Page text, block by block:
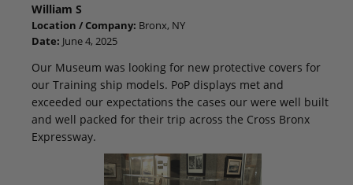
William S
Location / Company: Bronx, NY
Date: June 4, 2025
Our Museum was looking for new protective covers for
our Training ship models. PoP displays met and
exceeded our expectations the cases our were well built
and well packed for their trip across the Cross Bronx
Expressway.